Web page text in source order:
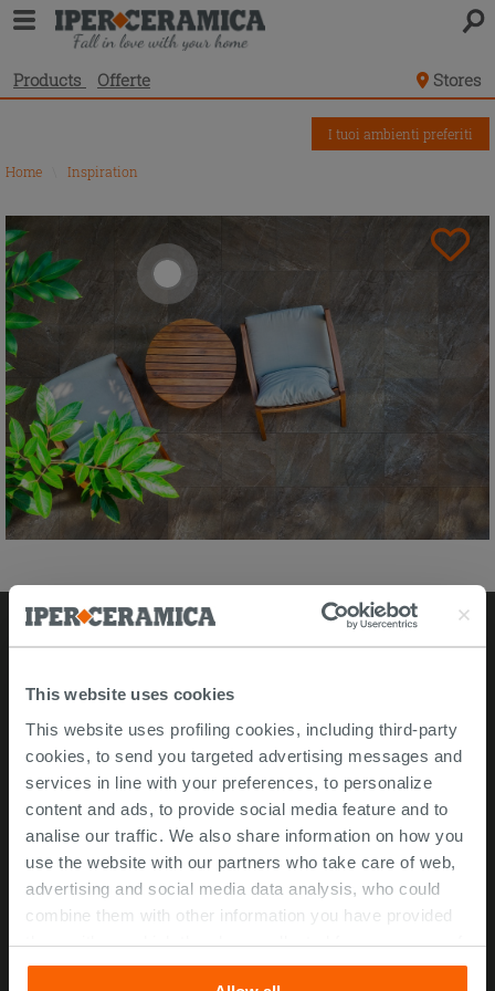
This website uses cookies
This website uses profiling cookies, including third-party
cookies, to send you targeted advertising messages and
services in line with your preferences, to personalize
content and ads, to provide social media feature and to
analise our traffic. We also share information on how you
use the website with our partners who take care of web,
advertising and social media data analysis, who could
combine them with other information you have provided
them with, or which they have collected from your use of
their services. If you would like to find out more, or refuse
Products Offerte Stores
Home Inspiration
I tuoi ambienti preferiti
Video Tour
Msida store
Corporate Info
About Us
Contact Us
ISO 45001 Certification